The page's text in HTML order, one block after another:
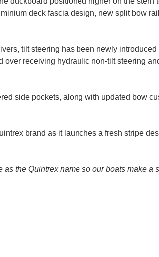
deck fascia design, new split bow
tilt steering has been newly
receiving hydraulic non-tilt steering
side pockets, along with updated bow
brand as it launches a fresh stripe
the Quintrex name so our boats make a